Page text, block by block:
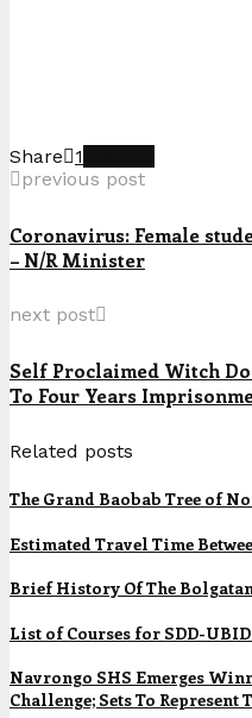
Share
1
previous post
Coronavirus: Female
– N/R Minister
next post
Self Proclaimed Witch
To Four Years
Related posts
The Grand Baobab Tree of
Estimated Travel Time
Brief History Of The
List of Courses for SDD-
Navrongo SHS Emerges
Challenge; Sets To